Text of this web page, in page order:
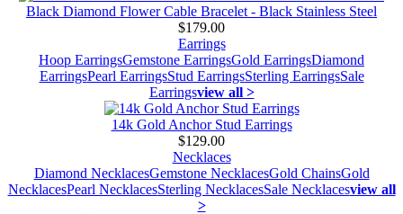
Black Diamond Flower Cable Bracelet - Black Stainless Steel
$179.00
Earrings
Hoop EarringsGemstone EarringsGold EarringsDiamond
EarringsPearl EarringsStud EarringsSterling EarringsSale
Earringsview all >
14k Gold Anchor Stud Earrings
$129.00
Necklaces
Diamond NecklacesGemstone NecklacesGold ChainsGold
NecklacesPearl NecklacesSterling NecklacesSale Necklacesview all
>